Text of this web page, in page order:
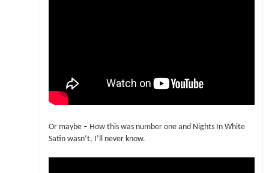
Or maybe – How this was number one and Nights In White
Satin wasn’t, I’ll never know.